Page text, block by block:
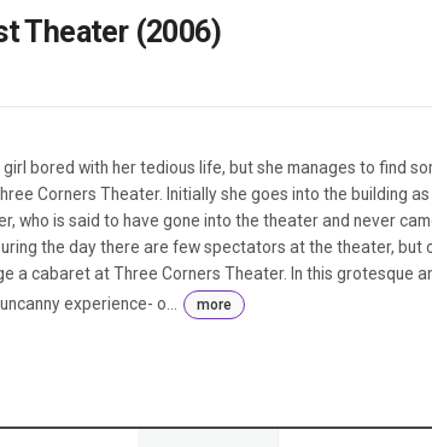
Market
200
Theater (2006)
girl bored with her tedious life, but she manages to find
Corners Theater. Initially she goes into the building
who is said to have gone into the theater and never
the day there are few spectators at the theater, but
a cabaret at Three Corners Theater. In this grotesque
experience- o...
more